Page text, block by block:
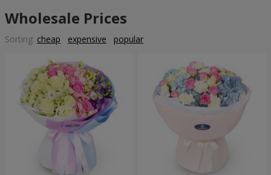
Wholesale Prices
Sorting: cheap expensive popular